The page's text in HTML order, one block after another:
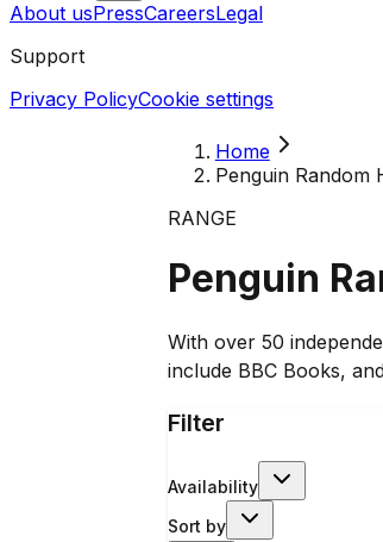
About usPressCareersLegal
Support
Privacy PolicyCookie settings
Home
Penguin Random
RANGE
Penguin
With over 50
include BBC Books,
Filter
Availability
Sort by